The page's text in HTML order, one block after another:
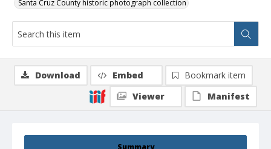
Santa Cruz County historic photograph collection
Download Embed
Bookmark item
Viewer
Manifest